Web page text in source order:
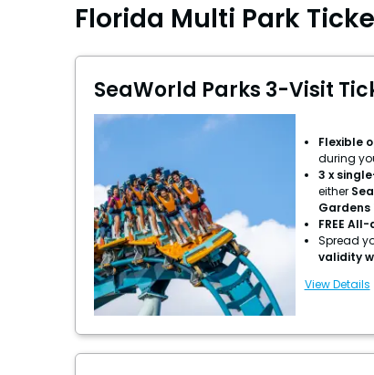
Florida Multi Park
SeaWorld Parks 3-Visit
Flexible
during
3 x
either
Gardens
FREE
Spread
validity
View Details